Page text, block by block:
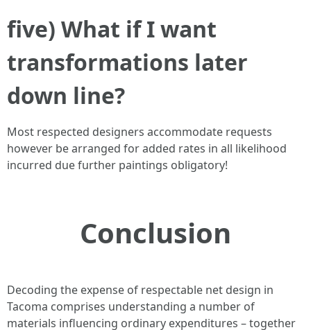
five) What if I want
transformations later
down line?
Most respected designers accommodate requests
however be arranged for added rates in all likelihood
incurred due further paintings obligatory!
Conclusion
Decoding the expense of respectable net design in
Tacoma comprises understanding a number of
materials influencing ordinary expenditures – together